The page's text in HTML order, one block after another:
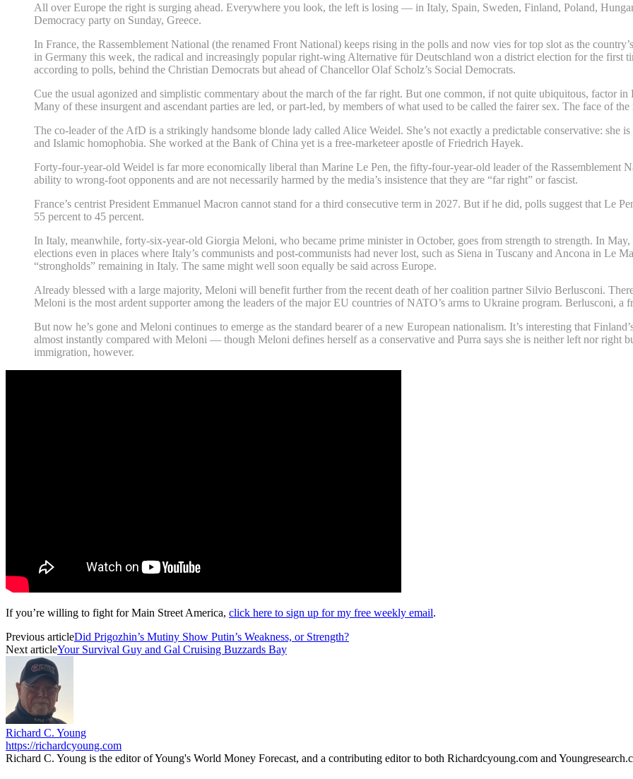
All over Europe the right is surging ahead. Everywhere you look, the left is losing — in Italy, Spain, Sweden, Finland, Poland,
Democracy party on Sunday, Greece.
In France, the Rassemblement National (the renamed Front National) keeps rising in the polls and now vies for top slot as the
in Germany this week, the radical and increasingly popular right-wing Alternative für Deutschland won a district election for the first
according to polls, behind the Christian Democrats but ahead of Chancellor Olaf Scholz’s Social Democrats.
Cue the usual agonized and simplistic commentary about the march of the far right. But one common, if not quite ubiquitous, factor in
Many of these insurgent and ascendant parties are led, or part-led, by members of what used to be called the fairer sex. The face of
The co-leader of the AfD is a strikingly handsome blonde lady called Alice Weidel. She’s not exactly a predictable conservative: she
and Islamic homophobia. She worked at the Bank of China yet is a free-marketeer apostle of Friedrich Hayek.
Forty-four-year-old Weidel is far more economically liberal than Marine Le Pen, the fifty-four-year-old leader of the Rassemblement
ability to wrong-foot opponents and are not necessarily harmed by the media’s insistence that they are “far right” or fascist.
France’s centrist President Emmanuel Macron cannot stand for a third consecutive term in 2027. But if he did, polls suggest that
55 percent to 45 percent.
In Italy, meanwhile, forty-six-year-old Giorgia Meloni, who became prime minister in October, goes from strength to strength. In
elections even in places where Italy’s communists and post-communists had never lost, such as Siena in Tuscany and Ancona in Le
“strongholds” remaining in Italy. The same might well soon equally be said across Europe.
Already blessed with a large majority, Meloni will benefit further from the recent death of her coalition partner Silvio Berlusconi.
Meloni is the most ardent supporter among the leaders of the major EU countries of NATO’s arms to Ukraine program. Berlusconi, a
But now he’s gone and Meloni continues to emerge as the standard bearer of a new European nationalism. It’s interesting that
almost instantly compared with Meloni — though Meloni defines herself as a conservative and Purra says she is neither left nor right
immigration, however.
If you’re willing to fight for Main Street America, click here to sign up for my free weekly email.
Previous articleDid Prigozhin’s Mutiny Show Putin’s Weakness, or Strength?
Next articleYour Survival Guy and Gal Cruising Buzzards Bay
Richard C. Young
https://richardcyoung.com
Richard C. Young is the editor of Young's World Money Forecast, and a contributing editor to both Richardcyoung.com and